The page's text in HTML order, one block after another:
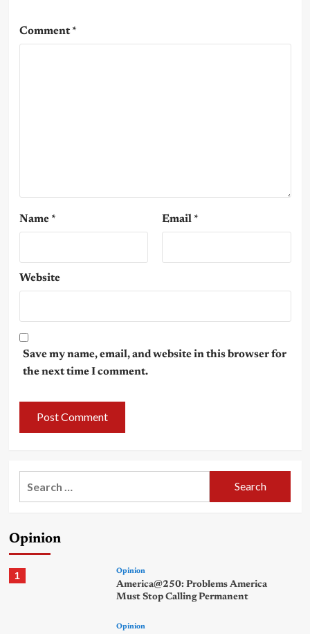
Comment*
Name * Email *
Website
Save my name, email, and website in this browser for
the next time I comment.
Opinion
1 Opinion
America@250: Problems America
Must Stop Calling Permanent
Opinion